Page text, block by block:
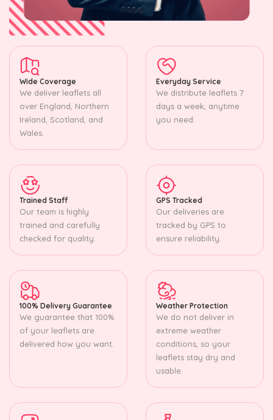
Wide Coverage
We deliver leaflets all
over England, Northern
Ireland, Scotland, and
Wales.
Everyday Service
We distribute leaflets 7
days a week, anytime
you need.
Trained Staff
Our team is highly
trained and carefully
checked for quality.
GPS Tracked
Our deliveries are
tracked by GPS to
ensure reliability.
100% Delivery Guarantee
We guarantee that 100%
of your leaflets are
delivered how you want.
Weather Protection
We do not deliver in
extreme weather
conditions, so your
leaflets stay dry and
usable.